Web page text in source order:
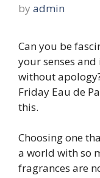
by admin
Can you be
your senses
without
Friday Eau de
this.
Choosing one
a world with so
fragrances are